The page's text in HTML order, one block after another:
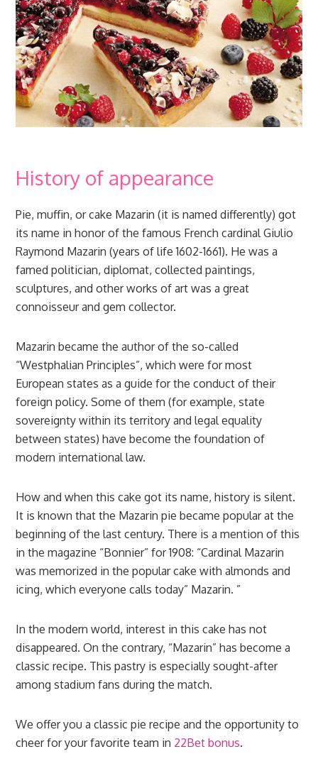
History of appearance
Pie, muffin, or cake Mazarin (it is named differently) got
its name in honor of the famous French cardinal Giulio
Raymond Mazarin (years of life 1602-1661). He was a
famed politician, diplomat, collected paintings,
sculptures, and other works of art was a great
connoisseur and gem collector.
Mazarin became the author of the so-called
“Westphalian Principles”, which were for most
European states as a guide for the conduct of their
foreign policy. Some of them (for example, state
sovereignty within its territory and legal equality
between states) have become the foundation of
modern international law.
How and when this cake got its name, history is silent.
It is known that the Mazarin pie became popular at the
beginning of the last century. There is a mention of this
in the magazine “Bonnier” for 1908: “Cardinal Mazarin
was memorized in the popular cake with almonds and
icing, which everyone calls today” Mazarin. ”
In the modern world, interest in this cake has not
disappeared. On the contrary, “Mazarin” has become a
classic recipe. This pastry is especially sought-after
among stadium fans during the match.
We offer you a classic pie recipe and the opportunity to
cheer for your favorite team in 22Bet bonus.